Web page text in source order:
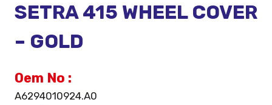
SETRA 415 WHEEL COVER
– GOLD
Oem No :
A6294010924.A0